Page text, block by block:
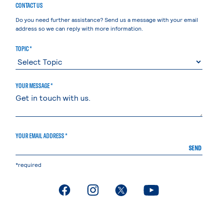
CONTACT US
Do you need further assistance? Send us a message with your email
address so we can reply with more information.
TOPIC *
YOUR MESSAGE *
YOUR EMAIL ADDRESS *
SEND
*required
. External page. External page. External page. External page